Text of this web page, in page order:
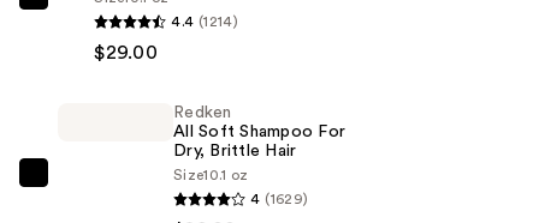
Blurring
Redken
4.4 (1214)
$29.00
Redken
All Soft Shampoo For
Dry, Brittle Hair
Size10.1 oz
4 (1629)